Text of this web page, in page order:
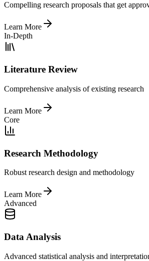
Compelling research proposals that get
Learn More
In-Depth
Literature Review
Comprehensive analysis of existing research
Learn More
Core
Research Methodology
Robust research design and methodology
Learn More
Advanced
Data Analysis
Advanced statistical analysis and